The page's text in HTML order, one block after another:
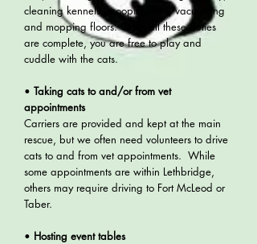
cleaning kennels, scooping litter, vacuuming
and mopping floors. Once all these duties
are complete, you are free to play and
cuddle with the cats.
• Taking cats to and/or from vet
appointments
Carriers are provided and kept at the main
rescue, but we often need volunteers to drive
cats to and from vet appointments. While
some appointments are within Lethbridge,
others may require driving to Fort McLeod or
Taber.
• Hosting event tables